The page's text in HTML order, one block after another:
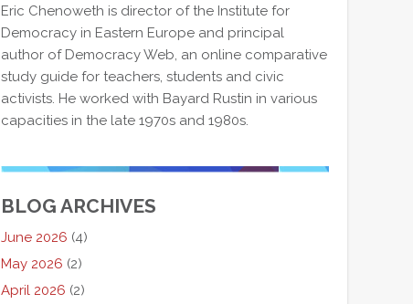
Eric Chenoweth is director of the Institute for
Democracy in Eastern Europe and principal
author of Democracy Web, an online comparative
study guide for teachers, students and civic
activists. He worked with Bayard Rustin in various
capacities in the late 1970s and 1980s.
BLOG ARCHIVES
June 2026 (4)
May 2026 (2)
April 2026 (2)